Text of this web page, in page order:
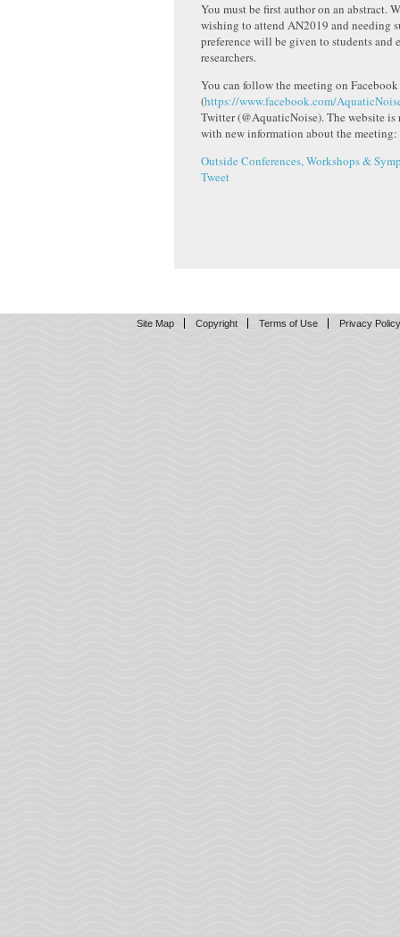
You must be first author on an abstract.
wishing to attend AN2019 and needing
preference will be given to students and
researchers.
You can follow the meeting on Facebook
(https://www.facebook.com/
Twitter (@AquaticNoise). The website
with new information about the meeting:
Outside Conferences, Workshops &
Tweet
Site Map Copyright Terms of Use Privacy Policy